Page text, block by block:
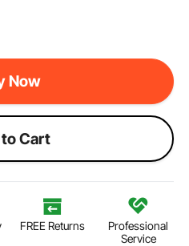
Now
Cart
FREE Returns
Professional
Service